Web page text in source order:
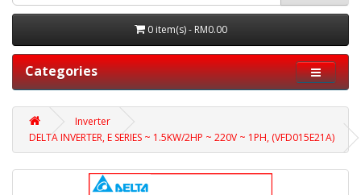
0 item(s) - RM0.00
Categories
Inverter
DELTA INVERTER, E SERIES ~ 1.5KW/2HP ~ 220V ~ 1PH, (VFD015E21A)